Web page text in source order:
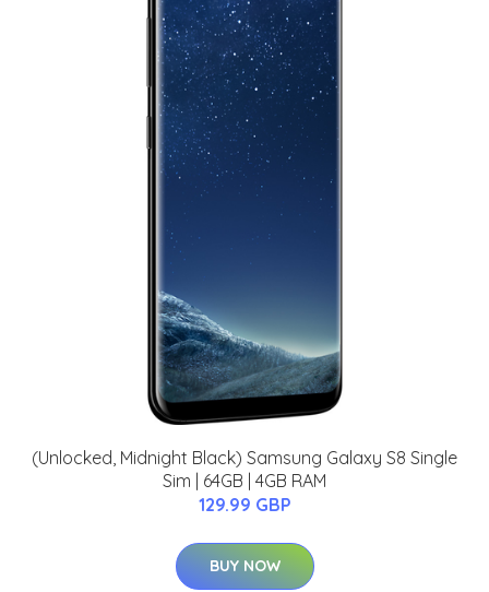
(Unlocked, Midnight Black) Samsung Galaxy S8 Single
Sim | 64GB | 4GB RAM
129.99 GBP
BUY NOW